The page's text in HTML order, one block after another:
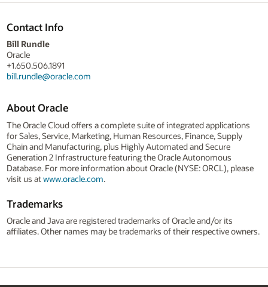
Contact Info
Bill Rundle
Oracle
+1.650.506.1891
bill.rundle@oracle.com
About Oracle
The Oracle Cloud offers a complete suite of integrated applications
for Sales, Service, Marketing, Human Resources, Finance, Supply
Chain and Manufacturing, plus Highly Automated and Secure
Generation 2 Infrastructure featuring the Oracle Autonomous
Database. For more information about Oracle (NYSE: ORCL), please
visit us at www.oracle.com.
Trademarks
Oracle and Java are registered trademarks of Oracle and/or its
affiliates. Other names may be trademarks of their respective owners.